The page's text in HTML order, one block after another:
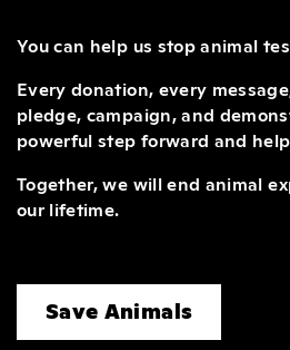
You can help us stop animal
Every donation, every
pledge, campaign, and
powerful step forward and
Together, we will end animal
our lifetime.
Save Animals